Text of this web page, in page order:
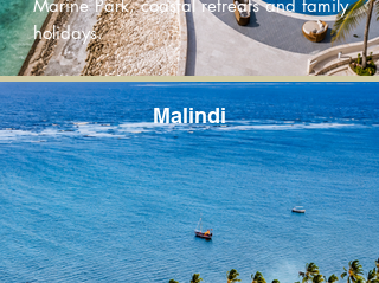
Marine Park, coastal retreats and family
holidays.
Malindi